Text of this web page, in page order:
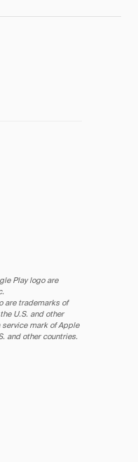
Play logo are
are trademarks of
U.S. and other
mark of Apple
and other countries.